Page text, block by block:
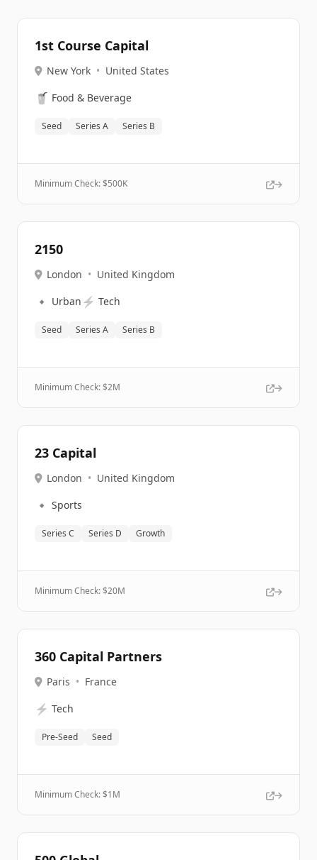
1st Course Capital
New York • United States
🥤 Food & Beverage
Seed Series A Series B
Minimum Check: $500K
2150
London • United Kingdom
🔹 Urban ⚡ Tech
Seed Series A Series B
Minimum Check: $2M
23 Capital
London • United Kingdom
🔹 Sports
Series C Series D Growth
Minimum Check: $20M
360 Capital Partners
Paris • France
⚡ Tech
Pre-Seed Seed
Minimum Check: $1M